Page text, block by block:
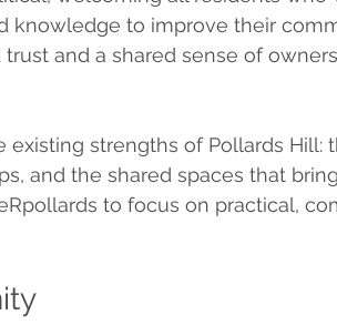
knowledge to improve their
and a shared sense of
existing strengths of Pollards Hill:
and the shared spaces that
to focus on practical,